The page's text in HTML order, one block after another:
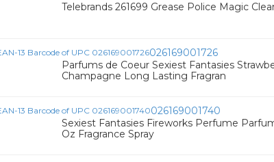
Telebrands 261699 Grease Police Magic
026169001726
Parfums de Coeur Sexiest Fantasies
Champagne Long Lasting Fragran
026169001740
Sexiest Fantasies Fireworks Perfume
Oz Fragrance Spray